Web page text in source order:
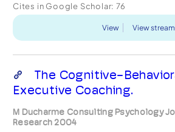
Cites in Google Scholar: 76
View View stream
The Cognitive-
Executive Coaching.
M Ducharme Consulting Psychology
Research 2004